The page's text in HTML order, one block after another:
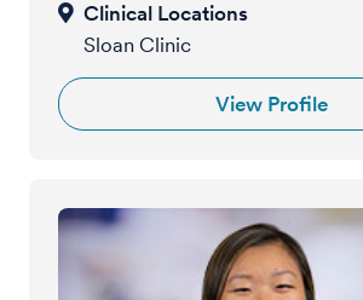
Sloan Clinic
View Profile